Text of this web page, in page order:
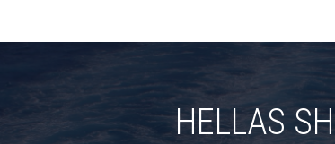
HELLAS